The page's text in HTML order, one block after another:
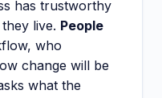
has trustworthy
live. People
who
change will be
what the